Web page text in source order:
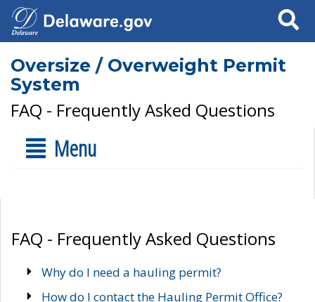
Search
Oversize / Overweight Permit
System
FAQ - Frequently Asked Questions
Menu
FAQ - Frequently Asked Questions
Why do I need a hauling permit?
How do I contact the Hauling Permit Office?